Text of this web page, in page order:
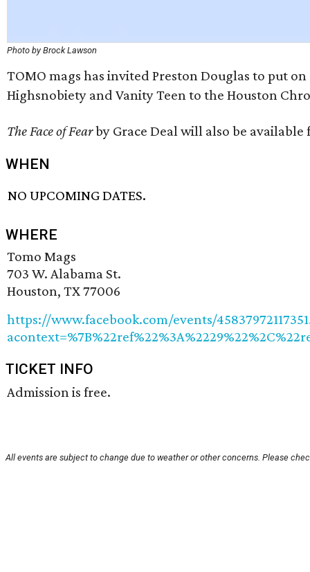
Photo by Brock Lawson
TOMO mags has invited Preston Douglas to put
Highsnobiety and Vanity Teen to the Houston
The Face of Fearby Grace Deal will also be available
WHEN
NO UPCOMING DATES.
WHERE
Tomo Mags
703 W. Alabama St.
Houston, TX 77006
https://www.facebook.com/events/
TICKET INFO
Admission is free.
All events are subject to change due to weather or other concerns. Please